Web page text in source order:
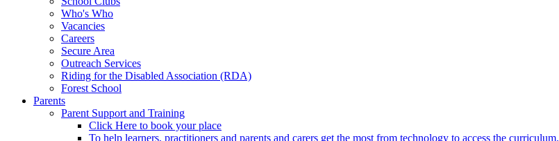
Who's Who
Vacancies
Careers
Secure Area
Outreach Services
Riding for the Disabled Association (RDA)
Forest School
Parents
Parent Support and Training
Click Here to book your place
To help learners, practitioners and parents and carers get the most from technology to access the curriculum.